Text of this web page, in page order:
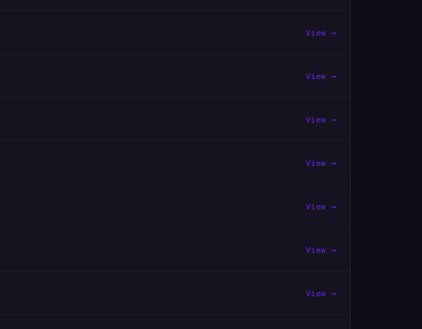
View →
View →
View →
View →
View →
View →
View →